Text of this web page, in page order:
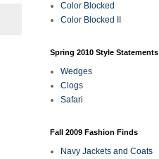
Color Blocked
Color Blocked II
Spring 2010 Style Statements
Wedges
Clogs
Safari
Fall 2009 Fashion Finds
Navy Jackets and Coats